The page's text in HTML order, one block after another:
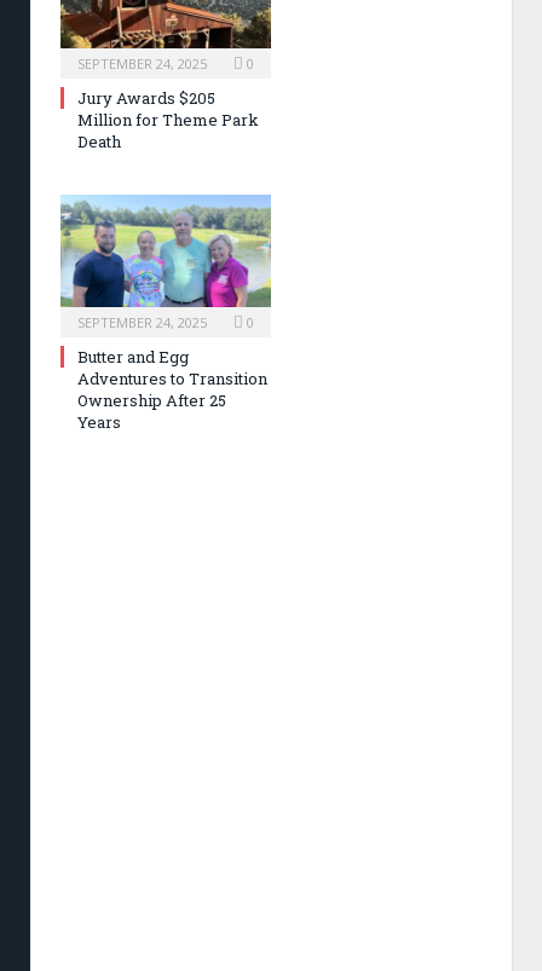
SEPTEMBER 24, 2025 0
Jury Awards $205
Million for Theme Park
Death
SEPTEMBER 24, 2025 0
Butter and Egg
Adventures to Transition
Ownership After 25
Years